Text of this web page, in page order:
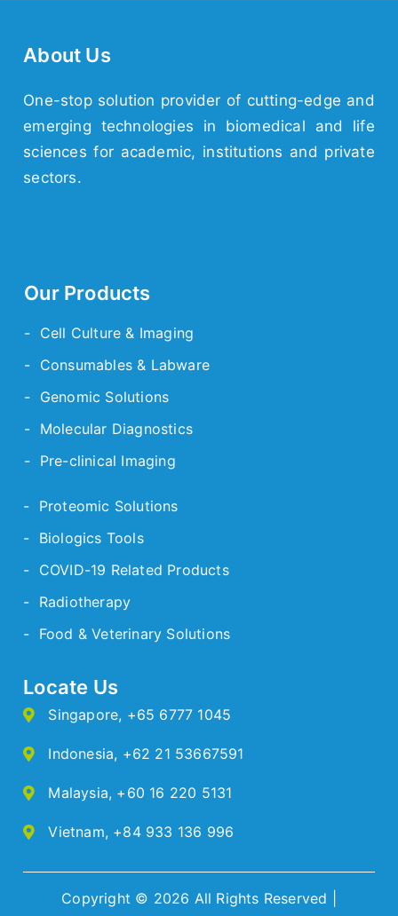
About Us
One-stop solution provider of cutting-edge and
emerging technologies in biomedical and life
sciences for academic, institutions and private
sectors.
Our Products
- Cell Culture & Imaging
- Consumables & Labware
- Genomic Solutions
- Molecular Diagnostics
- Pre-clinical Imaging
- Proteomic Solutions
- Biologics Tools
- COVID-19 Related Products
- Radiotherapy
- Food & Veterinary Solutions
Locate Us
Singapore, +65 6777 1045
Indonesia, +62 21 53667591
Malaysia, +60 16 220 5131
Vietnam, +84 933 136 996
Copyright © 2026 All Rights Reserved |